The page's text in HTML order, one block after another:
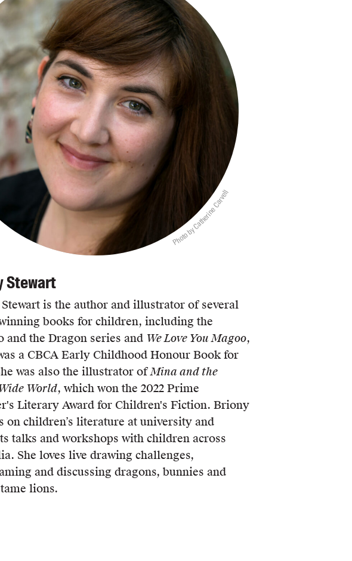
Photo by Catherine Carvell
Stewart
is the author and illustrator of several
books for children, including the
and the Dragon series and We Love You Magoo,
a CBCA Early Childhood Honour Book for
was also the illustrator ofMina and the
World, which won the 2022 Prime
Literary Award for Children's Fiction. Briony
on children’s literature at university and
talks and workshops with children across
She loves live drawing challenges,
and discussing dragons, bunnies and
lions.